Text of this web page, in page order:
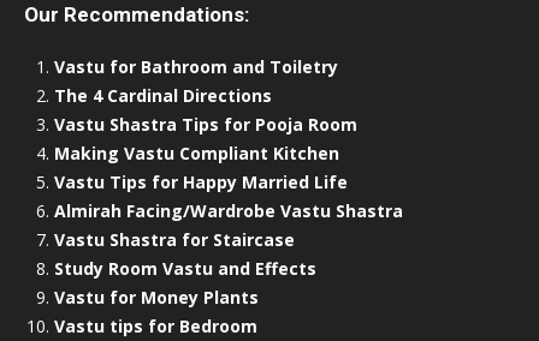
Our Recommendations:
Vastu for Bathroom and Toiletry
The 4 Cardinal Directions
Vastu Shastra Tips for Pooja Room
Making Vastu Compliant Kitchen
Vastu Tips for Happy Married Life
Almirah Facing/Wardrobe Vastu Shastra
Vastu Shastra for Staircase
Study Room Vastu and Effects
Vastu for Money Plants
Vastu tips for Bedroom